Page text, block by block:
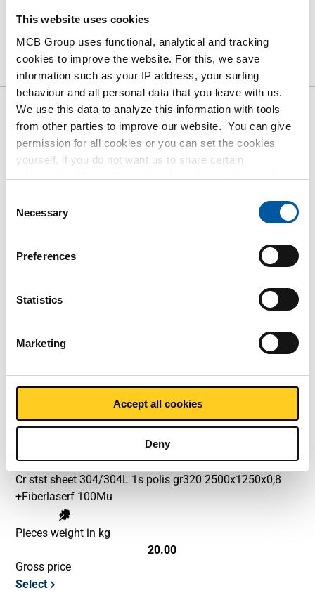
This website uses cookies
MCB Group uses functional, analytical and tracking
cookies to improve the website. For this, we save
information such as your IP address, your surfing
behaviour and all personal data that you leave with us.
We use this data to analyze this information with tools
from other parties to improve our website. You can give
permission for all cookies or you can set the cookies
yourself, if you do not want us to share certain
information. More information about the cookies we keep
policy. View our policy
Selection
Necessary
Preferences
Statistics
Marketing
Accept all cookies
Deny
Product Product Description Gross Price List
Downloads Specifications
Gross pricelist: Cr stst
sheet/strip 304/304L 1s polis
gr320 Fiberlaser 100Mu
Price per Euro per: 1000 KG
2500-0210-2108
Cr stst sheet 304/304L 1s polis gr320 2000x1000x0,8
Pieces weight in kg
Gross price
Article number
Description
Cr stst sheet 304/304L 1s polis gr320 2500x1250x0,8
+Fiberlaserf 100Mu
Pieces weight in kg
20.00
Gross price
Select